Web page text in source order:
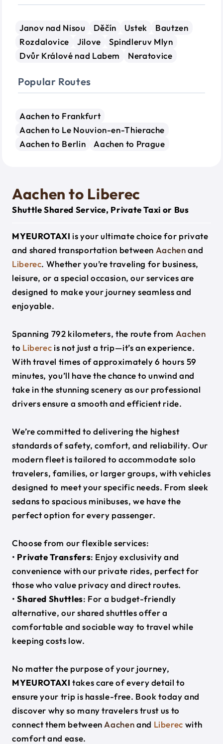
Janov nad Nisou Děčín Ustek
Bautzen
Rozdalovice
Jilove
Spindleruv Mlyn
Dvůr Králové nad Labem
Neratovice
Popular Routes
Aachen to Frankfurt
Aachen to Le Nouvion-en-Thierache
Aachen to Berlin
Aachen to Prague
Aachen to Liberec
Shuttle Shared Service, Private Taxi or Bus
MYEUROTAXI is your ultimate choice for private
and shared transportation between Aachenand
Liberec. Whether you’re traveling for business,
leisure, or a special occasion, our services are
designed to make your journey seamless and
enjoyable.
Spanning 792 kilometers, the route from Aachen
to Liberec is not just a trip—it’s an experience.
With travel times of approximately 6 hours 59
minutes, you’ll have the chance to unwind and
take in the stunning scenery as our professional
drivers ensure a smooth and efficient ride.
We’re committed to delivering the highest
standards of safety, comfort, and reliability. Our
modern fleet is tailored to accommodate solo
travelers, families, or larger groups, with vehicles
designed to meet your specific needs. From sleek
sedans to spacious minibuses, we have the
perfect option for every passenger.
Choose from our flexible services:
• Private Transfers: Enjoy exclusivity and
convenience with our private rides, perfect for
those who value privacy and direct routes.
•Shared Shuttles: For a budget-friendly
alternative, our shared shuttles offer a
comfortable and sociable way to travel while
keeping costs low.
No matter the purpose of your journey,
MYEUROTAXI takes care of every detail to
ensure your trip is hassle-free. Book today and
discover why so many travelers trust us to
connect them between Aachenand Liberec with
comfort and ease.